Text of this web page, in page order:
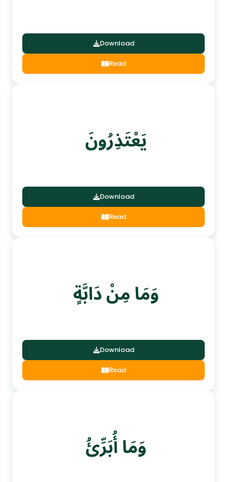
Download
Read
Download
Read
Download
Read